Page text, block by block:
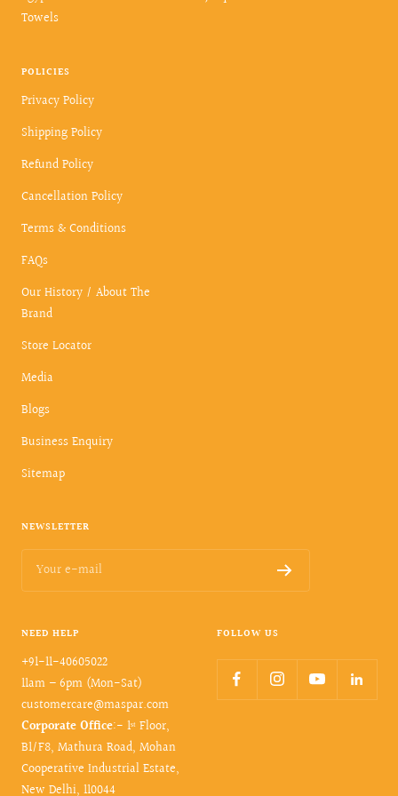
Towels
POLICIES
Privacy Policy
Shipping Policy
Refund Policy
Cancellation Policy
Terms & Conditions
FAQs
Our History / About The
Brand
Store Locator
Media
Blogs
Business Enquiry
Sitemap
NEWSLETTER
Your e-mail
NEED HELP
+91-11-40605022
11am – 6pm (Mon-Sat)
customercare@maspar.com
Corporate Office:- 1ˢᵗ Floor,
B1/F8, Mathura Road, Mohan
Cooperative Industrial Estate,
New Delhi, 110044
FOLLOW US